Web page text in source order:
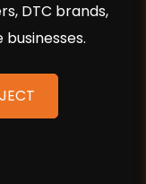
DTC brands,